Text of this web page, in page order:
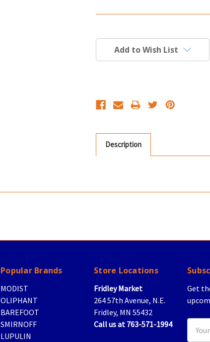
Add to Wish List
Description
Popular Brands
MODIST
OLIPHANT
BAREFOOT
SMIRNOFF
LUPULIN
Store Locations
Fridley Market
264 57th Avenue, N.E.
Fridley, MN 55432
Call us at 763-571-1994
Get